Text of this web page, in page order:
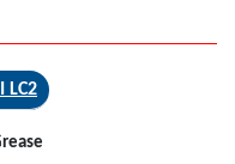
LC2